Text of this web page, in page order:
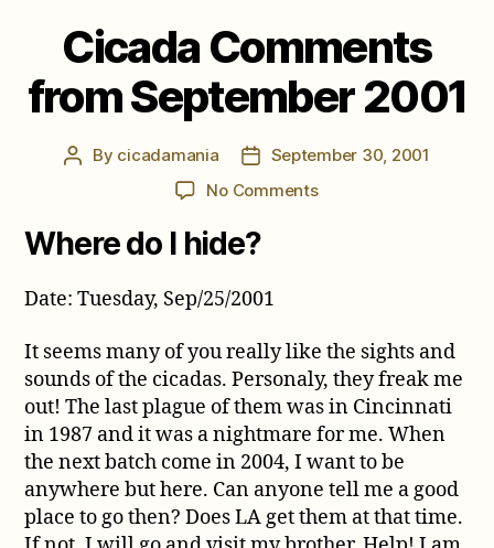
Cicada Comments
from September 2001
Post
By cicadamania
PostSeptember 30, 2001
No Commentson
Where do I hide?
Date: Tuesday, Sep/25/2001
It seems many of you really like the sights and
sounds of the cicadas. Personaly, they freak me
out! The last plague of them was in Cincinnati
in 1987 and it was a nightmare for me. When
the next batch come in 2004, I want to be
anywhere but here. Can anyone tell me a good
place to go then? Does LA get them at that time.